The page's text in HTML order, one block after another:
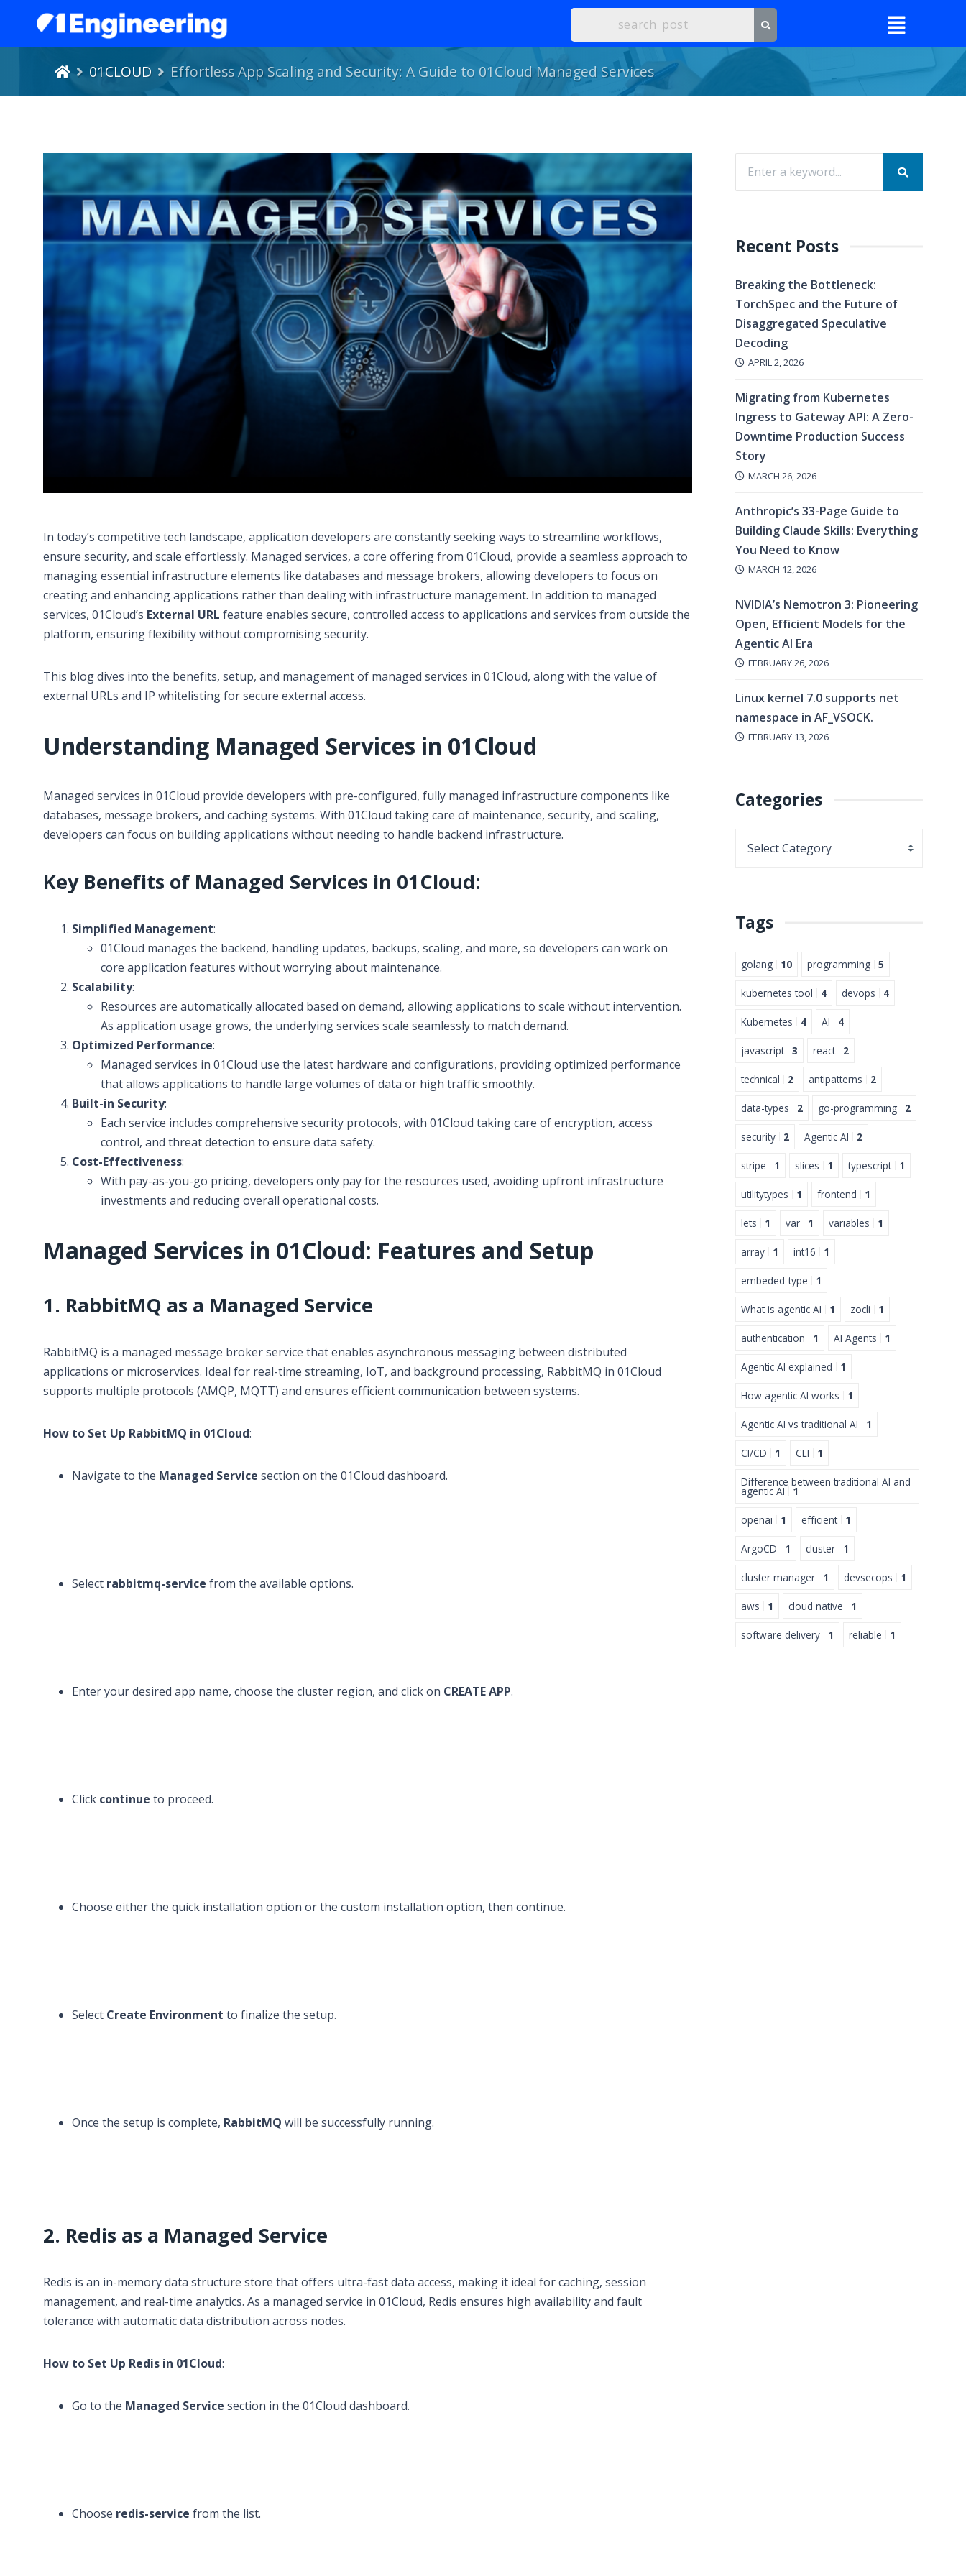
01CLOUD Effortless App Scaling and Security: A Guide to 01Cloud Managed Services
In today’s competitive tech landscape, application developers are constantly seeking ways to streamline workflows,
ensure security, and scale effortlessly. Managed services, a core offering from 01Cloud, provide a seamless approach to
managing essential infrastructure elements like databases and message brokers, allowing developers to focus on
creating and enhancing applications rather than dealing with infrastructure management. In addition to managed
services, 01Cloud’s External URL feature enables secure, controlled access to applications and services from outside the
platform, ensuring flexibility without compromising security.
This blog dives into the benefits, setup, and management of managed services in 01Cloud, along with the value of
external URLs and IP whitelisting for secure external access.
Understanding Managed Services in 01Cloud
Managed services in 01Cloud provide developers with pre-configured, fully managed infrastructure components like
databases, message brokers, and caching systems. With 01Cloud taking care of maintenance, security, and scaling,
developers can focus on building applications without needing to handle backend infrastructure.
Key Benefits of Managed Services in 01Cloud:
Simplified Management:
01Cloud manages the backend, handling updates, backups, scaling, and more, so developers can work on
core application features without worrying about maintenance.
Scalability:
Resources are automatically allocated based on demand, allowing applications to scale without intervention.
As application usage grows, the underlying services scale seamlessly to match demand.
Optimized Performance:
Managed services in 01Cloud use the latest hardware and configurations, providing optimized performance
that allows applications to handle large volumes of data or high traffic smoothly.
Built-in Security:
Each service includes comprehensive security protocols, with 01Cloud taking care of encryption, access
control, and threat detection to ensure data safety.
Cost-Effectiveness:
With pay-as-you-go pricing, developers only pay for the resources used, avoiding upfront infrastructure
investments and reducing overall operational costs.
Managed Services in 01Cloud: Features and Setup
1. RabbitMQ as a Managed Service
RabbitMQ is a managed message broker service that enables asynchronous messaging between distributed
applications or microservices. Ideal for real-time streaming, IoT, and background processing, RabbitMQ in 01Cloud
supports multiple protocols (AMQP, MQTT) and ensures efficient communication between systems.
How to Set Up RabbitMQ in 01Cloud:
Navigate to the Managed Service section on the 01Cloud dashboard.
Select rabbitmq-service from the available options.
Enter your desired app name, choose the cluster region, and click on CREATE APP.
Click continue to proceed.
Choose either the quick installation option or the custom installation option, then continue.
Select Create Environment to finalize the setup.
Once the setup is complete, RabbitMQ will be successfully running.
2. Redis as a Managed Service
Redis is an in-memory data structure store that offers ultra-fast data access, making it ideal for caching, session
management, and real-time analytics. As a managed service in 01Cloud, Redis ensures high availability and fault
tolerance with automatic data distribution across nodes.
How to Set Up Redis in 01Cloud:
Go to the Managed Service section in the 01Cloud dashboard.
Choose redis-service from the list.
Recent Posts
Breaking the Bottleneck:
TorchSpec and the Future of
Disaggregated Speculative
Decoding
APRIL 2, 2026
Migrating from Kubernetes
Ingress to Gateway API: A Zero-
Downtime Production Success
Story
MARCH 26, 2026
Anthropic’s 33-Page Guide to
Building Claude Skills: Everything
You Need to Know
MARCH 12, 2026
NVIDIA’s Nemotron 3: Pioneering
Open, Efficient Models for the
Agentic AI Era
FEBRUARY 26, 2026
Linux kernel 7.0 supports net
namespace in AF_VSOCK.
FEBRUARY 13, 2026
Categories
Tags
golang 10 programming 5
kubernetes tool 4 devops 4
Kubernetes 4 AI 4
javascript 3 react 2
technical 2 antipatterns 2
data-types 2 go-programming 2
security 2 Agentic AI 2
stripe 1 slices 1 typescript 1
utilitytypes 1 frontend 1
lets 1 var 1 variables 1
array 1 int16 1
embeded-type 1
What is agentic AI 1 zocli 1
authentication 1 AI Agents 1
Agentic AI explained 1
How agentic AI works 1
Agentic AI vs traditional AI 1
CI/CD 1 CLI 1
Difference between traditional AI and
agentic AI 1
openai 1 efficient 1
ArgoCD 1 cluster 1
cluster manager 1 devsecops 1
aws 1 cloud native 1
software delivery 1 reliable 1